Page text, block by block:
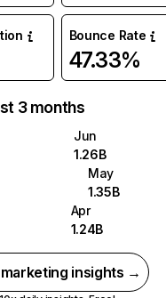
Bounce Rate
47.33%
3 months
Jun
1.26B
May
1.35B
Apr
1.24B
insights →